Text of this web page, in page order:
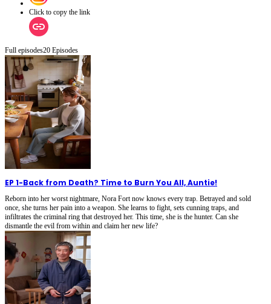
Click to copy the link
Full episodes20 Episodes
EP 1-Back from Death? Time to Burn You All, Auntie!
Reborn into her worst nightmare, Nora Fort now knows every trap. Betrayed and sold
once, she turns her pain into a weapon. She learns to fight, sets cunning traps, and
infiltrates the criminal ring that destroyed her. This time, she is the hunter. Can she
dismantle the evil from within and claim her new life?